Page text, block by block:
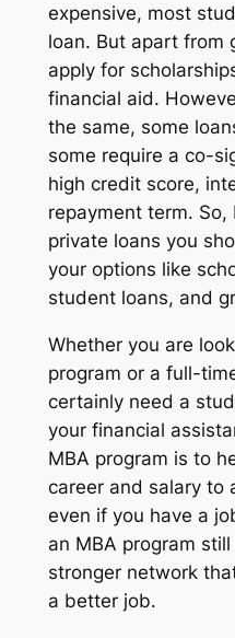
expensive, most
loan. But apart from
apply for
financial aid.
the same, some
some require a co-
high credit score,
repayment term.
private loans you
your options like
student loans, and
Whether you are
program or a full-
certainly need a
your financial
MBA program is to
career and salary to
even if you have a
an MBA program
stronger network
a better job.